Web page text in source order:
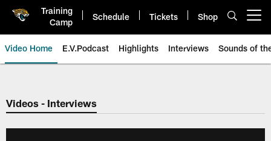
Training
Camp
Schedule Tickets Shop
Video Home E.V.Podcast Highlights Interviews Sounds of
Jaguars Video | Jacksonville
Videos - Interviews